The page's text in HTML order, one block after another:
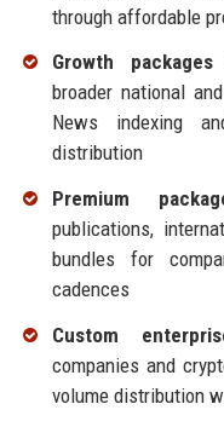
through affordable
Growth packages
broader national
News indexing
distribution
Premium
publications,
bundles for
cadences
Custom
companies and
volume distribution